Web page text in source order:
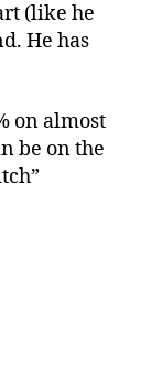
(like he
He has
on almost
be on the